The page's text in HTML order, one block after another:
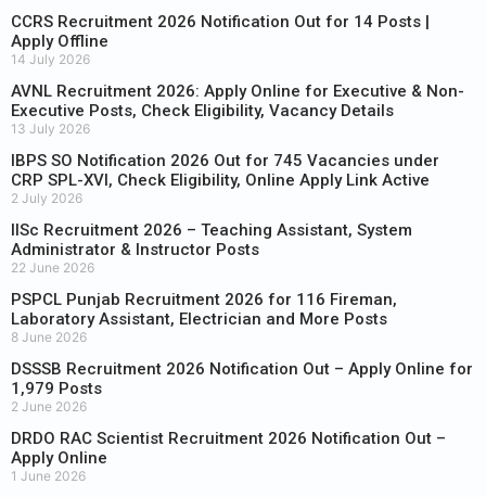
CCRS Recruitment 2026 Notification Out for 14 Posts |
Apply Offline
14 July 2026
AVNL Recruitment 2026: Apply Online for Executive & Non-
Executive Posts, Check Eligibility, Vacancy Details
13 July 2026
IBPS SO Notification 2026 Out for 745 Vacancies under
CRP SPL-XVI, Check Eligibility, Online Apply Link Active
2 July 2026
IISc Recruitment 2026 – Teaching Assistant, System
Administrator & Instructor Posts
22 June 2026
PSPCL Punjab Recruitment 2026 for 116 Fireman,
Laboratory Assistant, Electrician and More Posts
8 June 2026
DSSSB Recruitment 2026 Notification Out – Apply Online for
1,979 Posts
2 June 2026
DRDO RAC Scientist Recruitment 2026 Notification Out –
Apply Online
1 June 2026